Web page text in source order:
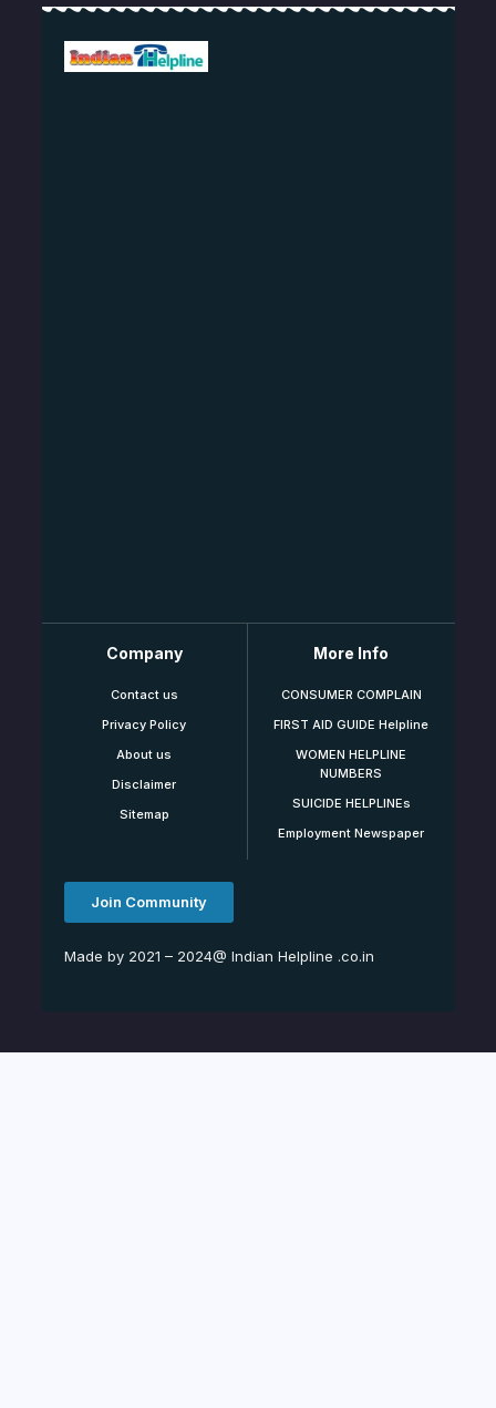
Company
Contact us
Privacy Policy
About us
Disclaimer
Sitemap
More Info
CONSUMER COMPLAIN
FIRST AID GUIDE Helpline
WOMEN HELPLINE
NUMBERS
SUICIDE HELPLINEs
Employment Newspaper
Join Community
Made by 2021 – 2024@ Indian Helpline .co.in